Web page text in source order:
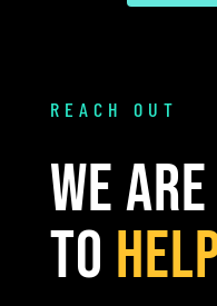
REACH OUT
WE
TO